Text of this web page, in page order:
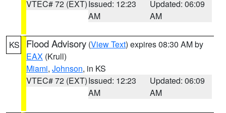
VTEC# 72 (EXT)Issued: 12:23
AM
Updated: 06:09
AM
KS Flood Advisory (View Text) expires 08:30 AM by
EAX (Krull)
Miami, Johnson, in KS
VTEC# 72 (EXT)Issued: 12:23
AM
Updated: 06:09
AM